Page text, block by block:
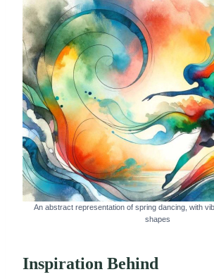
An abstract representation of spring dancing, with
shapes
Inspiration Behind